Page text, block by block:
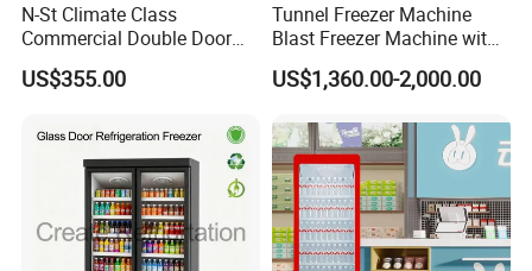
N-St Climate Class
Commercial Double Door
Upright Beverage Cooler
Refrigerators
US$355.00
Tunnel Freezer Machine
Blast Freezer Machine with
Best Price
US$1,360.00-2,000.00